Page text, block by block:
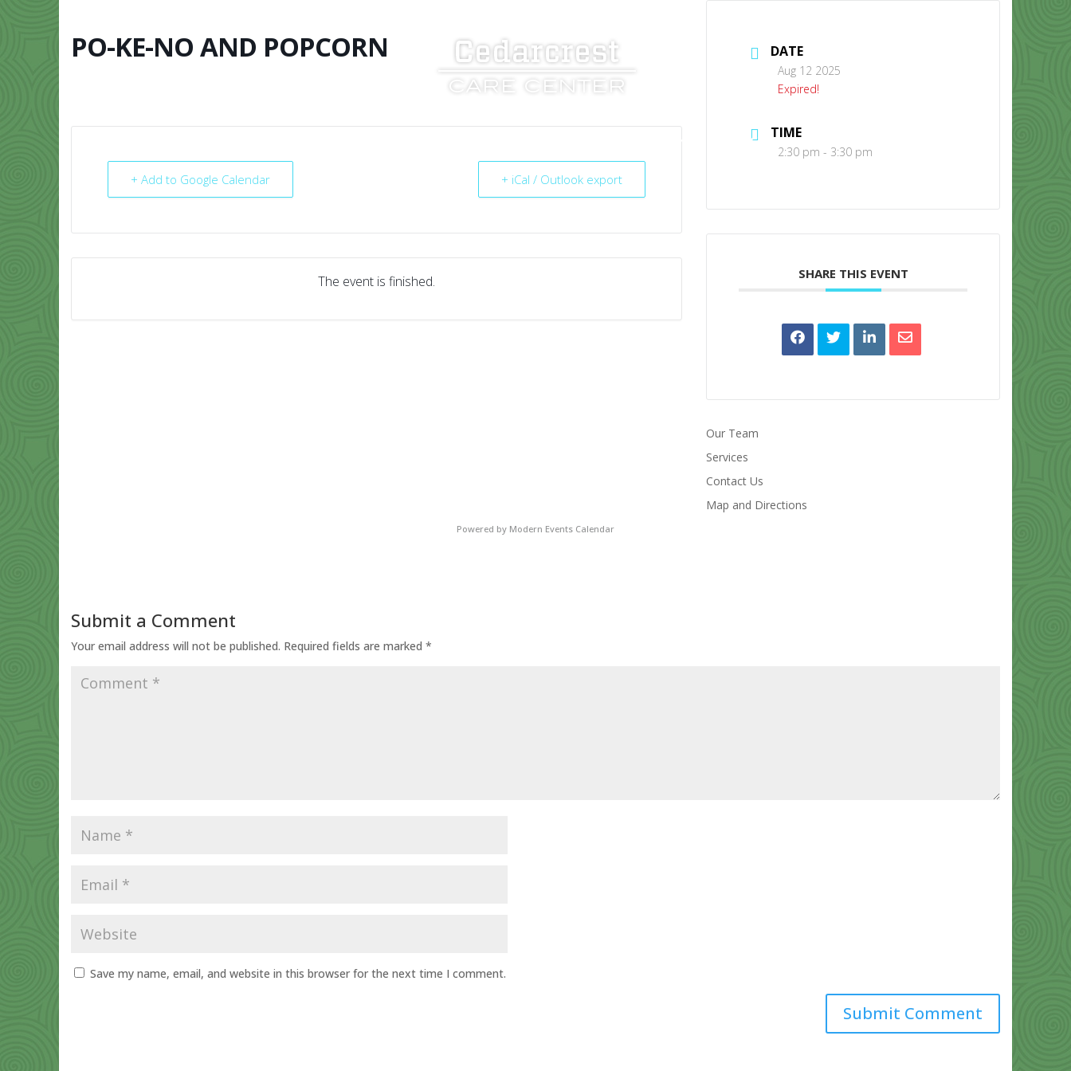
CONTACT US
PO-KE-NO AND POPCORN
+ Add to Google Calendar + iCal / Outlook export
The event is finished.
DATE
Aug 12 2025
Expired!
TIME
2:30 pm - 3:30 pm
SHARE THIS EVENT
Our Team
Services
Contact Us
Map and Directions
Powered by Modern Events Calendar
Submit a Comment
Your email address will not be published. Required fields are marked *
Save my name, email, and website in this browser for the next time I comment.